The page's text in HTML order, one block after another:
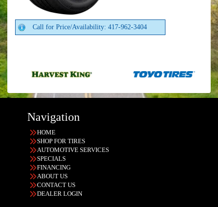
Call for Price/Availability: 417-962-3404
Navigation
HOME
SHOP FOR TIRES
AUTOMOTIVE SERVICES
SPECIALS
FINANCING
ABOUT US
CONTACT US
DEALER LOGIN